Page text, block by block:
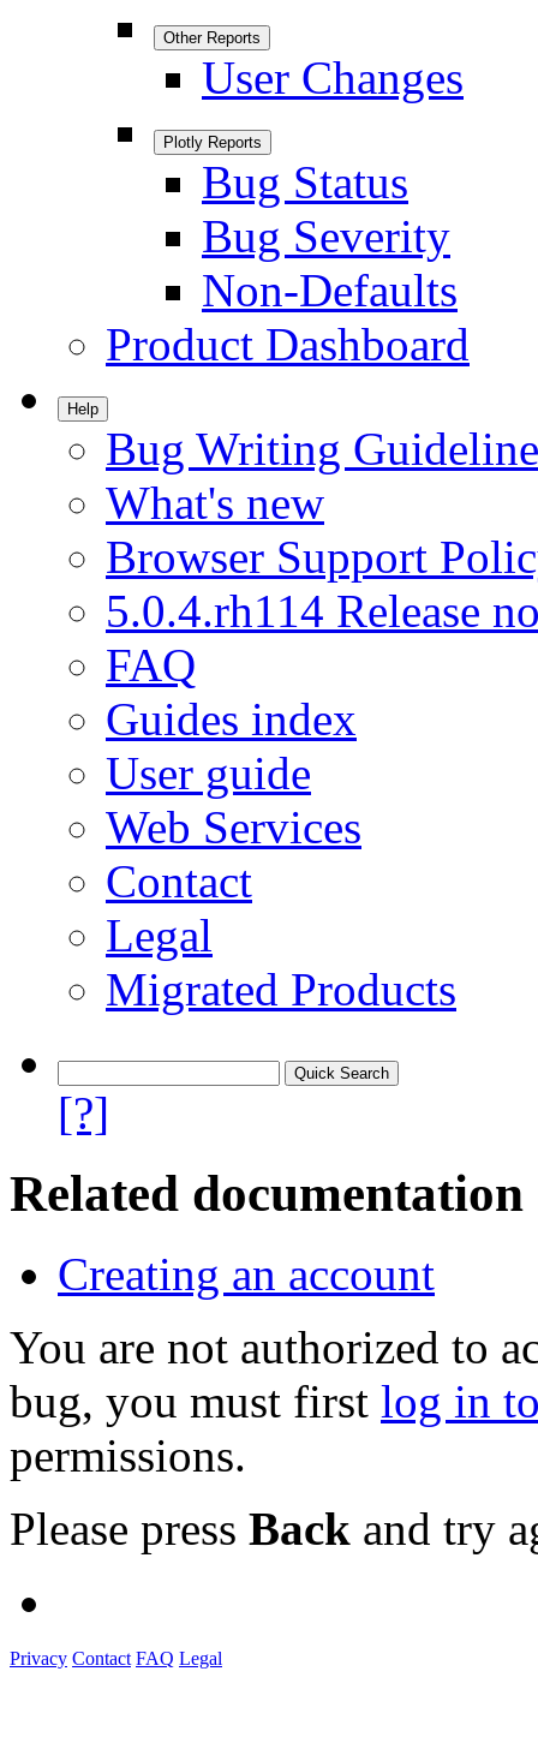
Other Reports
User Changes
Plotly Reports
Bug Status
Bug Severity
Non-Defaults
Product Dashboard
Help
Bug Writing
What's new
Browser Support
5.0.4.rh114 Release
FAQ
Guides index
User guide
Web Services
Contact
Legal
Migrated Products
[?]
Related documentation
Creating an account
You are not authorized to
bug, you must first log in
permissions.
Please press Back and try
Privacy Contact FAQ Legal